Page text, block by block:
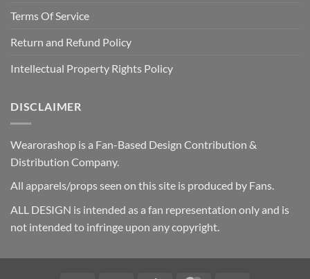
Terms Of Service
Return and Refund Policy
Intellectual Property Rights Policy
DISCLAIMER
Wearorashop is a Fan-Based Design Contribution &
Distribution Company.
All apparels/props seen on this site is produced by Fans.
ALL DESIGN is intended as a fan representation only and is
not intended to infringe upon any copyright.